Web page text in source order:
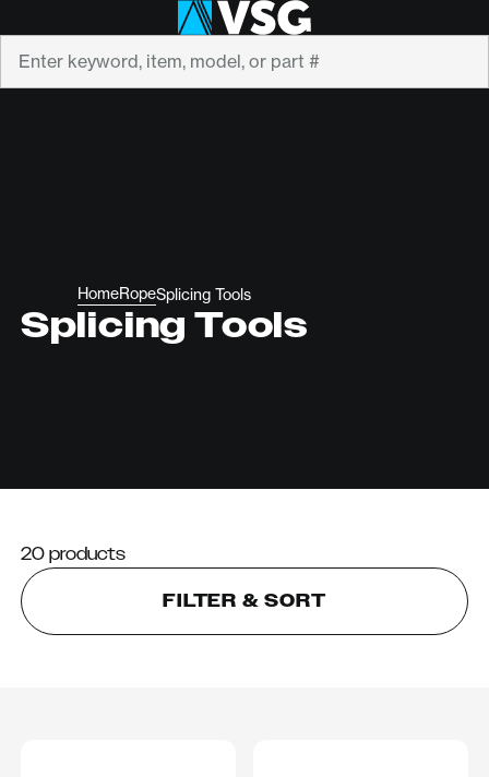
HomeRopeSplicing Tools
Splicing Tools
20 products
FILTER & SORT